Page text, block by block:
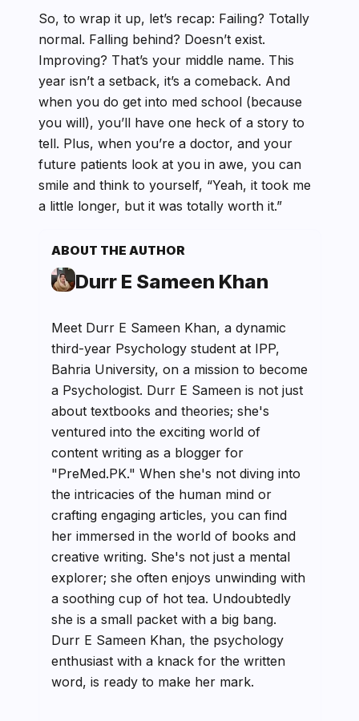
So, to wrap it up, let’s recap: Failing? Totally
normal. Falling behind? Doesn’t exist.
Improving? That’s your middle name. This
year isn’t a setback, it’s a comeback. And
when you do get into med school (because
you will), you’ll have one heck of a story to
tell. Plus, when you’re a doctor, and your
future patients look at you in awe, you can
smile and think to yourself, “Yeah, it took me
a little longer, but it was totally worth it.”
ABOUT THE AUTHOR
Durr E Sameen Khan
Meet Durr E Sameen Khan, a dynamic
third-year Psychology student at IPP,
Bahria University, on a mission to become
a Psychologist. Durr E Sameen is not just
about textbooks and theories; she's
ventured into the exciting world of
content writing as a blogger for
"PreMed.PK." When she's not diving into
the intricacies of the human mind or
crafting engaging articles, you can find
her immersed in the world of books and
creative writing. She's not just a mental
explorer; she often enjoys unwinding with
a soothing cup of hot tea. Undoubtedly
she is a small packet with a big bang.
Durr E Sameen Khan, the psychology
enthusiast with a knack for the written
word, is ready to make her mark.